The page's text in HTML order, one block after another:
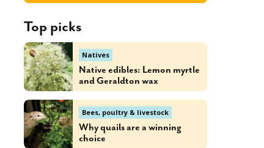
Top picks
Natives
Native edibles: Lemon myrtle
and Geraldton wax
Bees, poultry & livestock
Why quails are a winning
choice